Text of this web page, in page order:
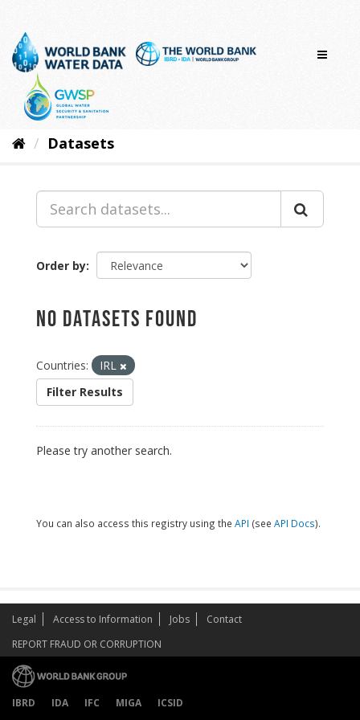
content
Datasets
Order by
No datasets found
Countries:
IRL
Filter Results
Please try another search.
You can also access this registry using the API (see API Docs).
Legal Access to Information Jobs
Contact
REPORT FRAUD OR CORRUPTION
IBRD IDA IFC MIGA
ICSID